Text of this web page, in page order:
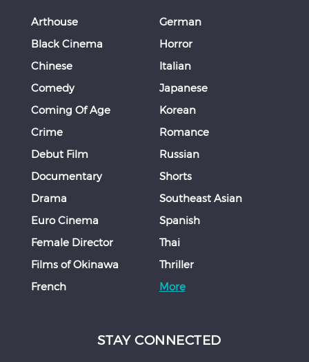
Arthouse
Black Cinema
Chinese
Comedy
Coming Of Age
Crime
Debut Film
Documentary
Drama
Euro Cinema
Female Director
Films of Okinawa
French
German
Horror
Italian
Japanese
Korean
Romance
Russian
Shorts
Southeast Asian
Spanish
Thai
Thriller
More
STAY CONNECTED